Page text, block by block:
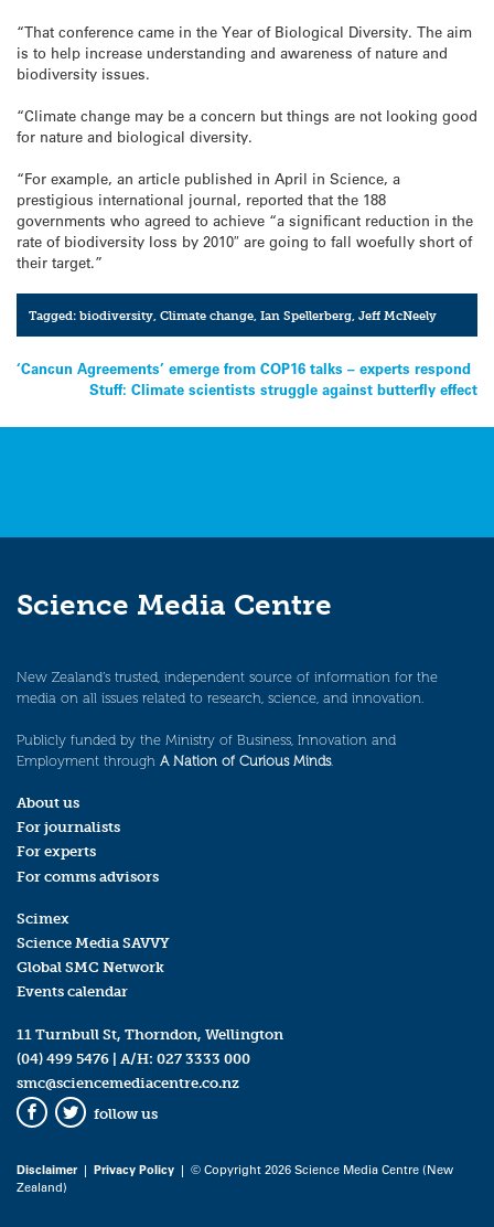
“That conference came in the Year of Biological Diversity. The aim
is to help increase understanding and awareness of nature and
biodiversity issues.
“Climate change may be a concern but things are not looking good
for nature and biological diversity.
“For example, an article published in April in Science, a
prestigious international journal, reported that the 188
governments who agreed to achieve “a significant reduction in the
rate of biodiversity loss by 2010″ are going to fall woefully short of
their target.”
Tagged:biodiversity ,Climate change ,Ian Spellerberg ,Jeff McNeely
Post
navigation
‘Cancun Agreements’ emerge from COP16 talks – experts respond
Stuff: Climate scientists struggle against butterfly effect
Science Media Centre
New Zealand’s trusted, independent source of information for the
media on all issues related to research, science, and innovation.
Publicly funded by the Ministry of Business, Innovation and
Employment through A Nation of Curious Minds.
About us
For journalists
For experts
For comms advisors
Scimex
Science Media SAVVY
Global SMC Network
Events calendar
11 Turnbull St, Thorndon, Wellington
(04) 499 5476 | A/H: 027 3333 000
smc@sciencemediacentre.co.nz
Facebook
Twitter
follow us
Disclaimer| Privacy Policy | © Copyright 2026 Science Media Centre (New
Zealand)